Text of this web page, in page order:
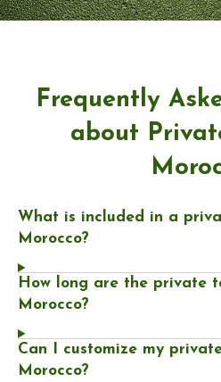
Frequently
about
What is included in a
Morocco?
How long are the private
Morocco?
Can I customize my
Morocco?